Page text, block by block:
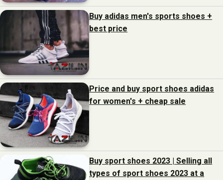
Buy adidas men's sports shoes +
best price
Price and buy sport shoes adidas
for women's + cheap sale
Buy sport shoes 2023 | Selling all
types of sport shoes 2023 at a